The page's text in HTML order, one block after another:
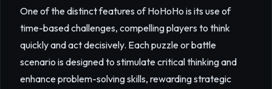
One of the distinct features of HoHoHo is its use of
time-based challenges, compelling players to think
quickly and act decisively. Each puzzle or battle
scenario is designed to stimulate critical thinking and
enhance problem-solving skills, rewarding strategic